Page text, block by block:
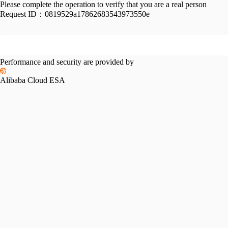
Please complete the operation to verify that you are a real person
Request ID： 0819529a17862683543973550e
Performance and security are provided by
Alibaba Cloud ESA